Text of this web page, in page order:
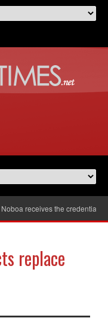
receives the credentials of
replace